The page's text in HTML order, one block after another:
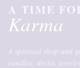
A TIME
Karma
A spiritual shop and
candles, decks,